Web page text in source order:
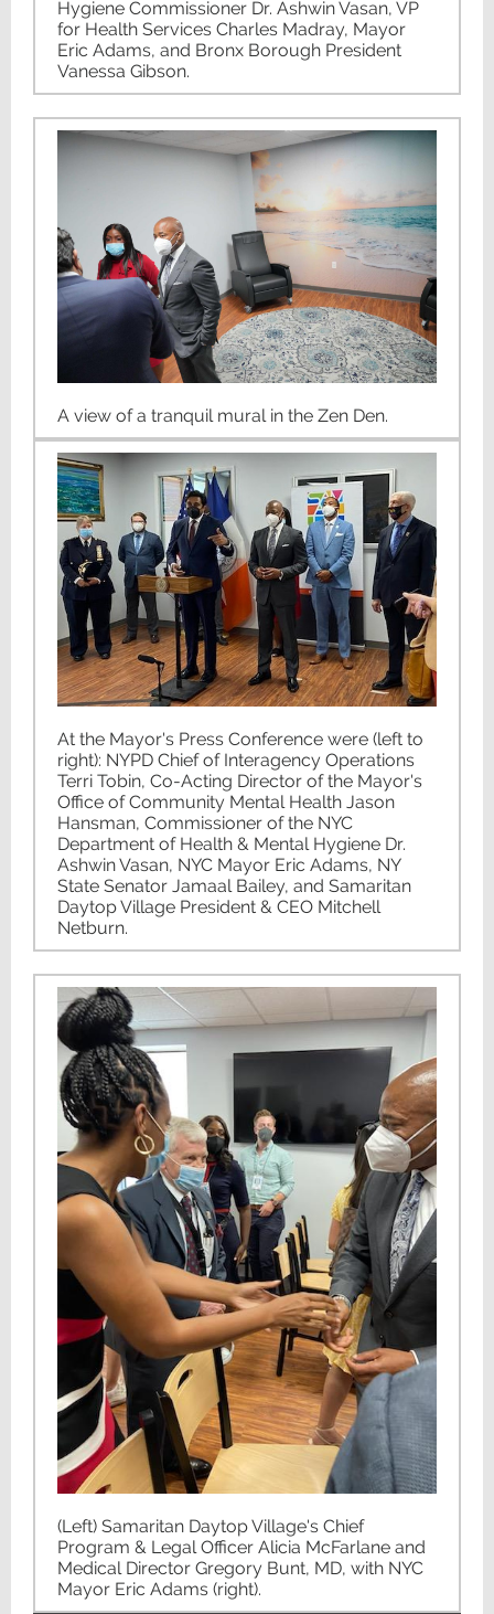
Hygiene Commissioner Dr. Ashwin Vasan, VP
for Health Services Charles Madray, Mayor
Eric Adams, and Bronx Borough President
Vanessa Gibson.
A view of a tranquil mural in the Zen Den.
At the Mayor's Press Conference were (left to
right): NYPD Chief of Interagency Operations
Terri Tobin, Co-Acting Director of the Mayor's
Office of Community Mental Health Jason
Hansman, Commissioner of the NYC
Department of Health & Mental Hygiene Dr.
Ashwin Vasan, NYC Mayor Eric Adams, NY
State Senator Jamaal Bailey, and Samaritan
Daytop Village President & CEO Mitchell
Netburn.
(Left) Samaritan Daytop Village's Chief
Program & Legal Officer Alicia McFarlane and
Medical Director Gregory Bunt, MD, with NYC
Mayor Eric Adams (right).